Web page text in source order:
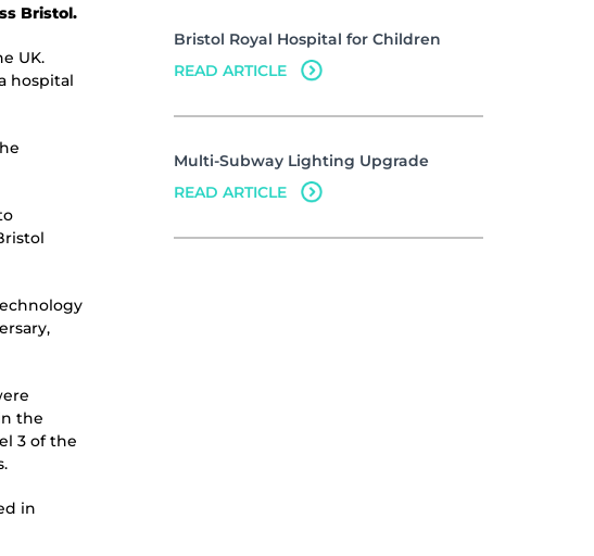
Bristol.
UK.
hospital
the
3 of the
in
Bristol Royal Hospital for Children
READ ARTICLE
Multi-Subway Lighting Upgrade
READ ARTICLE